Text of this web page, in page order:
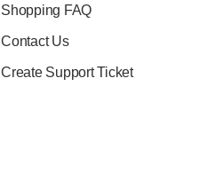
Shopping FAQ
Contact Us
Create Support Ticket